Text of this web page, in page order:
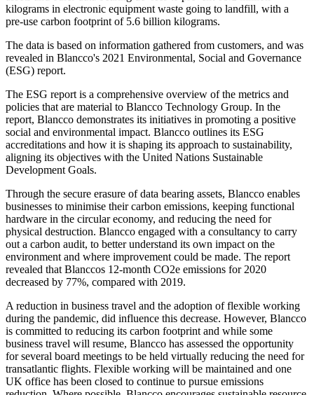
kilograms in electronic equipment waste going to landfill, with a
pre-use carbon footprint of 5.6 billion kilograms.
The data is based on information gathered from customers, and was
revealed in Blancco's 2021 Environmental, Social and Governance
(ESG) report.
The ESG report is a comprehensive overview of the metrics and
policies that are material to Blancco Technology Group. In the
report, Blancco demonstrates its initiatives in promoting a positive
social and environmental impact. Blancco outlines its ESG
accreditations and how it is shaping its approach to sustainability,
aligning its objectives with the United Nations Sustainable
Development Goals.
Through the secure erasure of data bearing assets, Blancco enables
businesses to minimise their carbon emissions, keeping functional
hardware in the circular economy, and reducing the need for
physical destruction. Blancco engaged with a consultancy to carry
out a carbon audit, to better understand its own impact on the
environment and where improvement could be made. The report
revealed that Blanccos 12-month CO2e emissions for 2020
decreased by 77%, compared with 2019.
A reduction in business travel and the adoption of flexible working
during the pandemic, did influence this decrease. However, Blancco
is committed to reducing its carbon footprint and while some
business travel will resume, Blancco has assessed the opportunity
for several board meetings to be held virtually reducing the need for
transatlantic flights. Flexible working will be maintained and one
UK office has been closed to continue to pursue emissions